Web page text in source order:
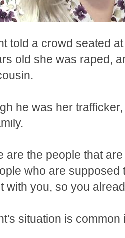
told a crowd seated
old she was raped,
he was her
are the people that
who are supposed
with you, so you
situation is common